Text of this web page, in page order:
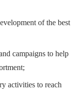
of the best
campaigns to help
activities to reach